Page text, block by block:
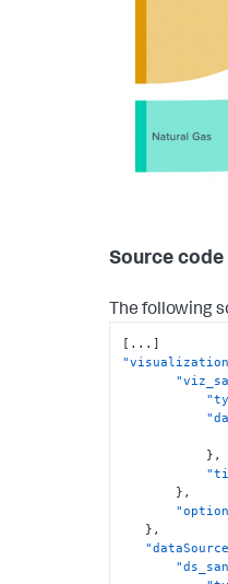
Source code
The following
[ ... ]
} ,
} ,
} ,